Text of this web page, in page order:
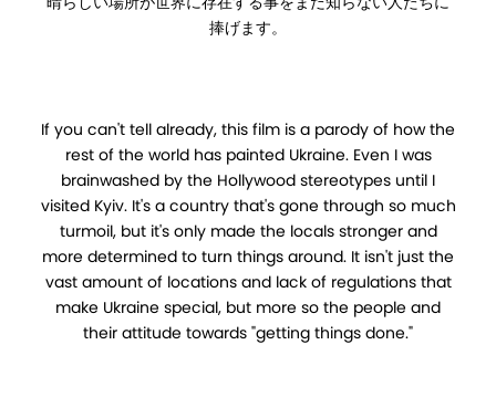
捧げます。
If you can't tell already, this film is a parody of how the
rest of the world has painted Ukraine. Even I was
brainwashed by the Hollywood stereotypes until I
visited Kyiv. It's a country that's gone through so much
turmoil, but it's only made the locals stronger and
more determined to turn things around. It isn't just the
vast amount of locations and lack of regulations that
make Ukraine special, but more so the people and
their attitude towards "getting things done."